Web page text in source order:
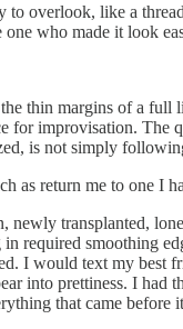
to overlook, like a
who made it look
thin margins of a
for improvisation.
is not simply
as return me to one I
transplanted,
in required smoothing
I would text my best
into prettiness. I had
that came